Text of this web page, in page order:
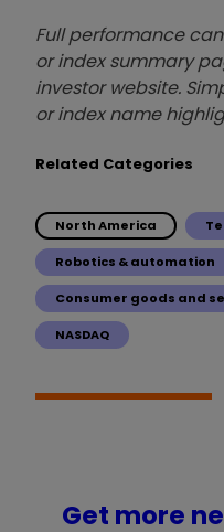
Full performance
or index summary
investor website.
or index name
Related Categories
North America
Robotics & automation
Consumer goods and
NASDAQ
Get more